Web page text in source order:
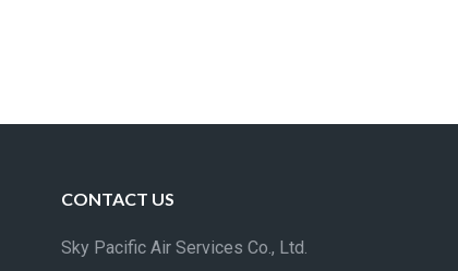
CONTACT US
Sky Pacific Air Services Co., Ltd.